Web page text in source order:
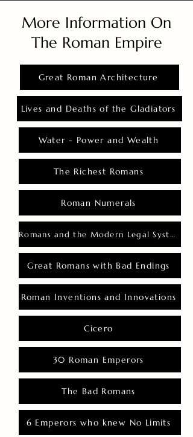
More Information On
The Roman Empire
Great Roman Architecture
Lives and Deaths of the Gladiators
Water - Power and Wealth
The Richest Romans
Roman Numerals
Romans and the Modern Legal System
Great Romans with Bad Endings
Roman Inventions and Innovations
Cicero
30 Roman Emperors
The Bad Romans
6 Emperors who knew No Limits